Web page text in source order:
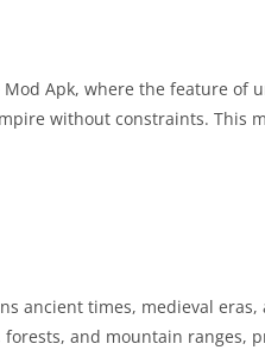
Apk, where the feature of
without constraints. This
ancient times, medieval
and mountain ranges,